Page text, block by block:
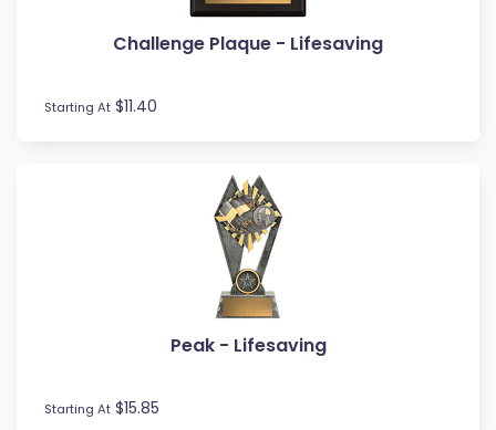
Challenge Plaque - Lifesaving
Starting At $11.40
Peak - Lifesaving
Starting At $15.85